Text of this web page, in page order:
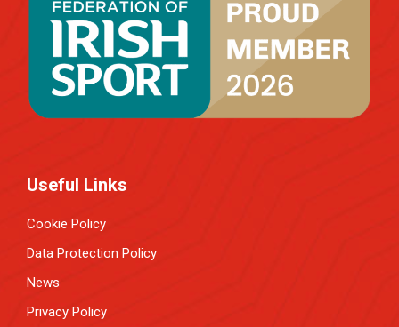
Useful Links
Cookie Policy
Data Protection Policy
News
Privacy Policy